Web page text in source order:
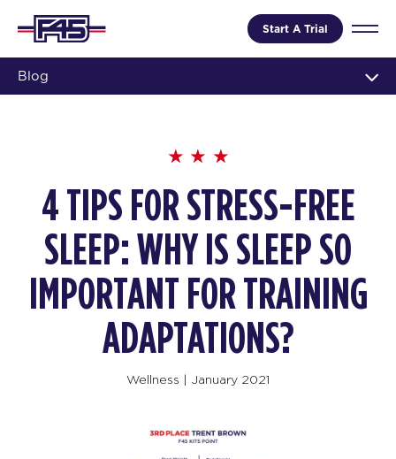
Start A Trial
Blog
4 TIPS FOR STRESS-FREE
SLEEP: WHY IS SLEEP SO
IMPORTANT FOR TRAINING
ADAPTATIONS?
Wellness | January 2021